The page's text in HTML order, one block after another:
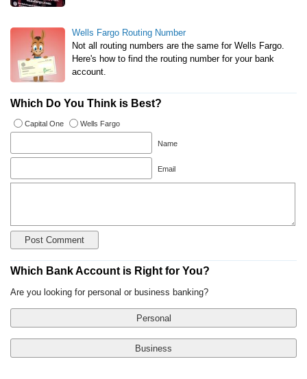
Wells Fargo Routing Number
Not all routing numbers are the same for Wells Fargo.
Here's how to find the routing number for your bank
account.
Which Do You Think is Best?
Capital One Wells Fargo
Name
Email
Which Bank Account is Right for You?
Are you looking for personal or business banking?
Personal
Business